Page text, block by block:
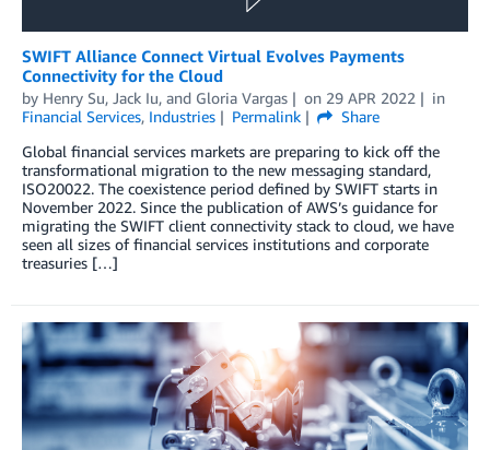
SWIFT Alliance Connect Virtual Evolves Payments
Connectivity for the Cloud
by Henry Su, Jack Iu, and Gloria Vargas on 29 APR 2022
in
Financial Services, Industries Permalink
Share
Global financial services markets are preparing to kick off the
transformational migration to the new messaging standard,
ISO20022. The coexistence period defined by SWIFT starts in
November 2022. Since the publication of AWS’s guidance for
migrating the SWIFT client connectivity stack to cloud, we have
seen all sizes of financial services institutions and corporate
treasuries […]